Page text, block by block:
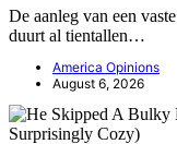
De aanleg van een
duurt al tientallen…
America Opinions
August 6, 2026